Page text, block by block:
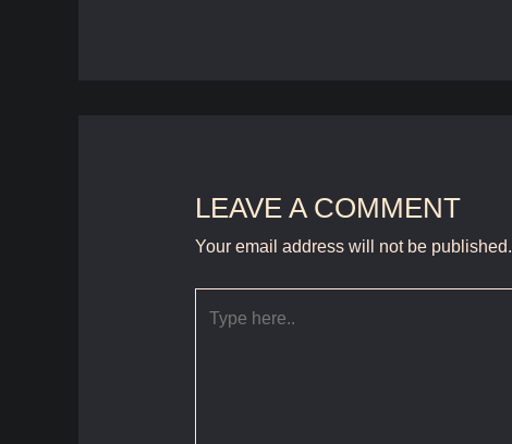
LEAVE A COMMENT
Your email address will not be published.